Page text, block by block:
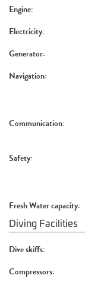
Engine:
Electricity:
Generator:
Navigation:
Communication:
Safety:
Fresh Water capacity:
Diving Facilities
Dive skiffs:
Compressors: